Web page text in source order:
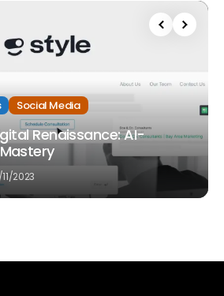
Social Media
Renaissance: AI-
11/2023